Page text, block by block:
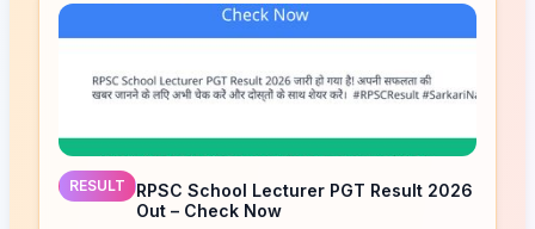
RESULT
RPSC School Lecturer PGT Result 2026
Out – Check Now